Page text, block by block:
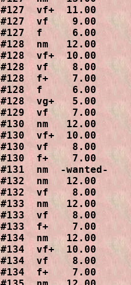
#127  vf+  11.00
#127  vf    9.00
#127  f     6.00
#128  nm   12.00
#128  vf+  10.00
#128  vf    8.00
#128  f+    7.00
#128  f     6.00
#128  vg+   5.00
#129  vf    7.00
#130  nm   12.00
#130  vf+  10.00
#130  vf    8.00
#130  f+    7.00
#131  nm  -wanted-
#132  nm   12.00
#132  vf    8.00
#133  nm   12.00
#133  vf    8.00
#133  f+    7.00
#134  nm   12.00
#134  vf+  10.00
#134  vf    8.00
#134  f+    7.00